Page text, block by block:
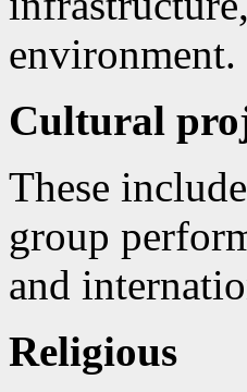
environment.
Cultural
These
group
and
Religious